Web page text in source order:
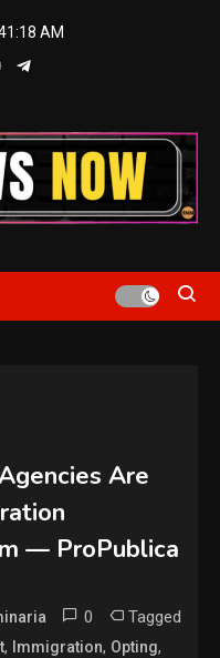
AM
Are
— ProPublica
0 Tagged
, Immigration, Opting,